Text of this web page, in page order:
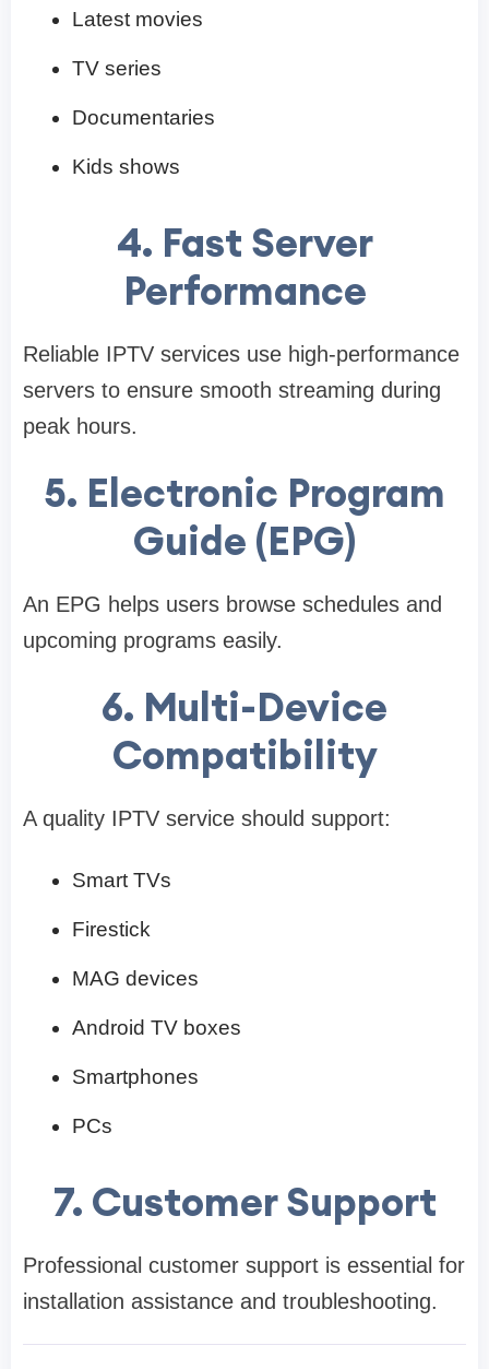
Latest movies
TV series
Documentaries
Kids shows
4. Fast Server
Performance
Reliable IPTV services use high-performance
servers to ensure smooth streaming during
peak hours.
5. Electronic Program
Guide (EPG)
An EPG helps users browse schedules and
upcoming programs easily.
6. Multi-Device
Compatibility
A quality IPTV service should support:
Smart TVs
Firestick
MAG devices
Android TV boxes
Smartphones
PCs
7. Customer Support
Professional customer support is essential for
installation assistance and troubleshooting.